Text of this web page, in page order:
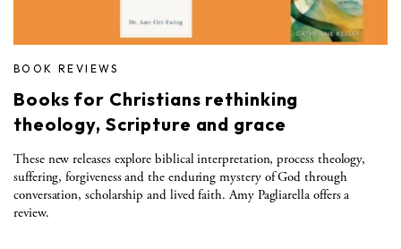
BOOK REVIEWS
Books for Christians rethinking
theology, Scripture and grace
These new releases explore biblical interpretation, process theology,
suffering, forgiveness and the enduring mystery of God through
conversation, scholarship and lived faith. Amy Pagliarella offers a
review.